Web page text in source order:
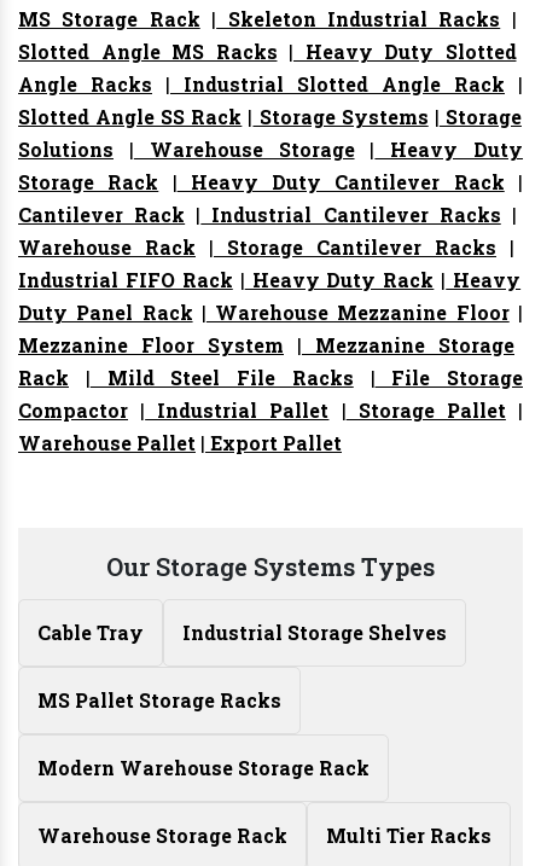
MS Storage Rack | Skeleton Industrial Racks |
Slotted Angle MS Racks | Heavy Duty Slotted
Angle Racks | Industrial Slotted Angle Rack |
Slotted Angle SS Rack | Storage Systems | Storage
Solutions | Warehouse Storage| Heavy Duty
Storage Rack | Heavy Duty Cantilever Rack |
Cantilever Rack | Industrial Cantilever Racks |
Warehouse Rack | Storage Cantilever Racks |
Industrial FIFO Rack | Heavy Duty Rack | Heavy
Duty Panel Rack | Warehouse Mezzanine Floor|
Mezzanine Floor System | Mezzanine Storage
Rack | Mild Steel File Racks | File Storage
Compactor | Industrial Pallet | Storage Pallet |
Warehouse Pallet | Export Pallet
Our Storage Systems Types
Cable Tray Industrial Storage Shelves
MS Pallet Storage Racks
Modern Warehouse Storage Rack
Warehouse Storage Rack Multi Tier Racks